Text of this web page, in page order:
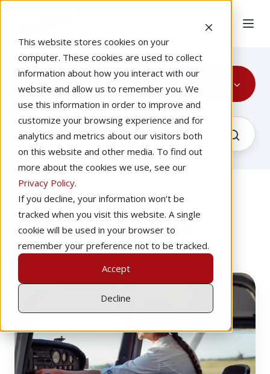
This website stores cookies on your
computer. These cookies are used to collect
information about how you interact with our
website and allow us to remember you. We
use this information in order to improve and
customize your browsing experience and for
analytics and metrics about our visitors both
on this website and other media. To find out
more about the cookies we use, see our
Privacy Policy.
If you decline, your information won’t be
tracked when you visit this website. A single
cookie will be used in your browser to
remember your preference not to be tracked.
Accept
Decline
Aeronautical Decision Making
The Latest About
Aeronautical Decision
Making
The
You
Make
on
the